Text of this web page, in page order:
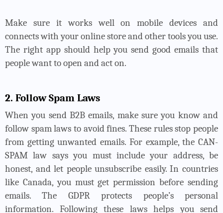
Make sure it works well on mobile devices and
connects with your online store and other tools you use.
The right app should help you send good emails that
people want to open and act on.
2. Follow Spam Laws
When you send B2B emails, make sure you know and
follow spam laws to avoid fines. These rules stop people
from getting unwanted emails. For example, the CAN-
SPAM law says you must include your address, be
honest, and let people unsubscribe easily. In countries
like Canada, you must get permission before sending
emails. The GDPR protects people’s personal
information. Following these laws helps you send